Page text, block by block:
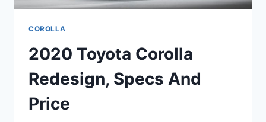
COROLLA
2020 Toyota Corolla
Redesign, Specs And
Price